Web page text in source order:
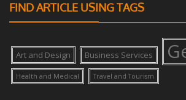
FIND ARTICLE USING TAGS
Art and Design Business Services
Health and Medical Travel and Tourism